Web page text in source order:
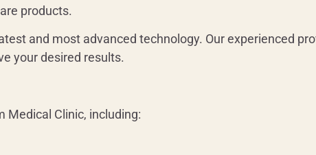
products.
and most advanced technology. Our experienced
your desired results.
Clinic, including: